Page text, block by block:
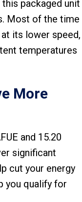
packaged unit
Most of the time
its lower speed,
temperatures
More
and 15.20
significant
cut your energy
you qualify for